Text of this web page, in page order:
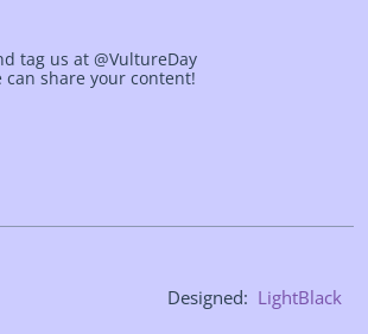
tag us at @VultureDay
can share your content!
Designed: LightBlack